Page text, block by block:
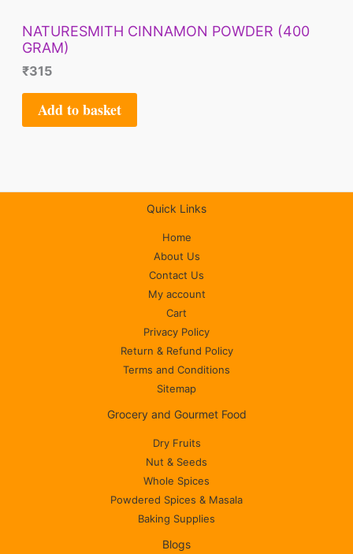
NATURESMITH CINNAMON POWDER (400
GRAM)
₹315
Add to basket
Quick Links
Home
About Us
Contact Us
My account
Cart
Privacy Policy
Return & Refund Policy
Terms and Conditions
Sitemap
Grocery and Gourmet Food
Dry Fruits
Nut & Seeds
Whole Spices
Powdered Spices & Masala
Baking Supplies
Blogs